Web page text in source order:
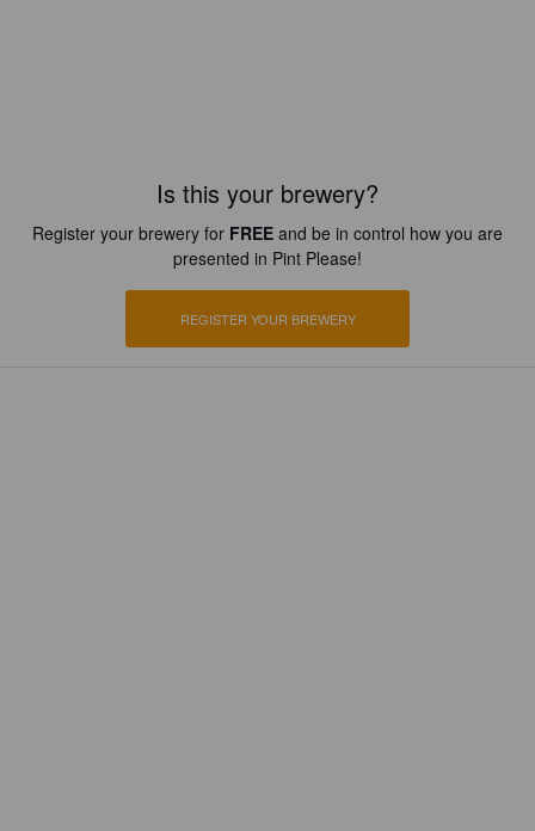
Is this your brewery?
Register your brewery for FREE and be in control how you are
presented in Pint Please!
REGISTER YOUR BREWERY